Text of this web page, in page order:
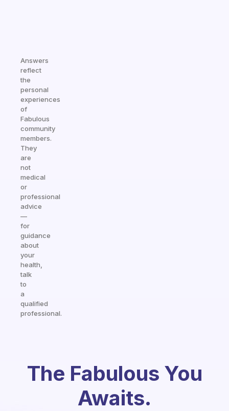
Answers
reflect
the
personal
experiences
of
Fabulous
community
members.
They
are
not
medical
or
professional
advice
—
for
guidance
about
your
health,
talk
to
a
qualified
professional.
The Fabulous You
Awaits.